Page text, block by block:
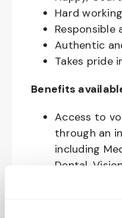
Hard
Responsible
Authentic
Takes pride
Benefits
Access to
through an
including
Dental,
Term